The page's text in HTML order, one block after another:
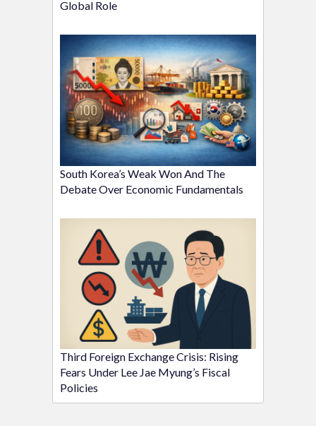
Global Role
South Korea’s Weak Won And The
Debate Over Economic Fundamentals
Third Foreign Exchange Crisis: Rising
Fears Under Lee Jae Myung’s Fiscal
Policies